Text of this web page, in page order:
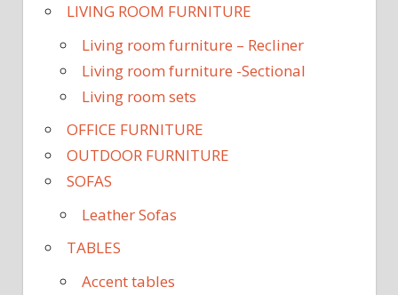
LIVING ROOM FURNITURE
Living room furniture – Recliner
Living room furniture -Sectional
Living room sets
OFFICE FURNITURE
OUTDOOR FURNITURE
SOFAS
Leather Sofas
TABLES
Accent tables